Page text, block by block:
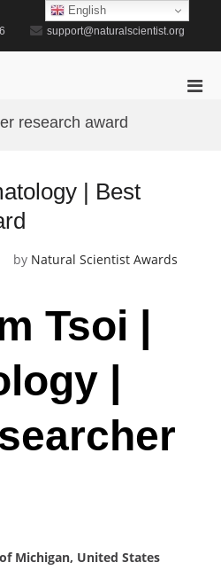
support@naturalscientist.org
research award
| Best
by Natural Scientist Awards
Tsoi |
|
Michigan, United States
English